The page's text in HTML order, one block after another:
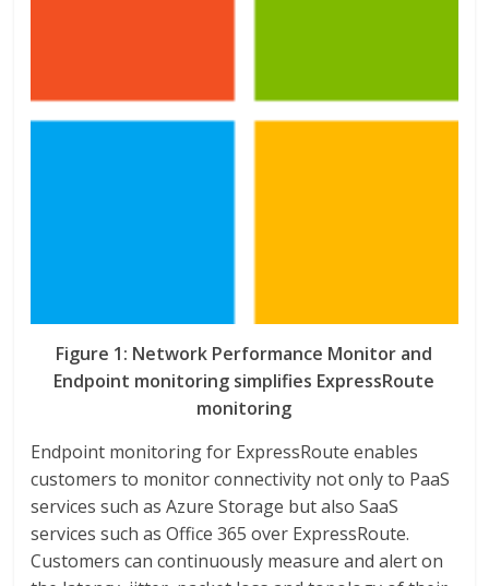
Figure 1: Network Performance Monitor and
Endpoint monitoring simplifies ExpressRoute
monitoring
Endpoint monitoring for ExpressRoute enables
customers to monitor connectivity not only to PaaS
services such as Azure Storage but also SaaS
services such as Office 365 over ExpressRoute.
Customers can continuously measure and alert on